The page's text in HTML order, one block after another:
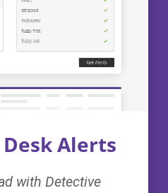
Alerts
with Detective